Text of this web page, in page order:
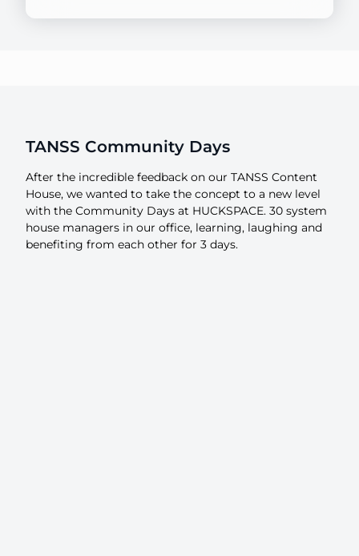
HUCK SPACE
TANSS Community Days
After the incredible feedback on our TANSS Content
House, we wanted to take the concept to a new level
with the Community Days at HUCKSPACE. 30 system
house managers in our office, learning, laughing and
benefiting from each other for 3 days.